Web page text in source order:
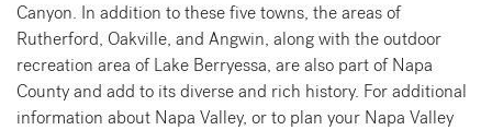
Canyon. In addition to these five towns, the areas of
Rutherford, Oakville, and Angwin, along with the outdoor
recreation area of Lake Berryessa, are also part of Napa
County and add to its diverse and rich history. For additional
information about Napa Valley, or to plan your Napa Valley